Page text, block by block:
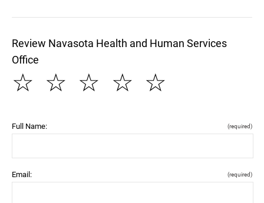
Review Navasota Health and Human Services
Office
☆
☆
☆
☆
☆
Full Name: (required)
Email: (required)